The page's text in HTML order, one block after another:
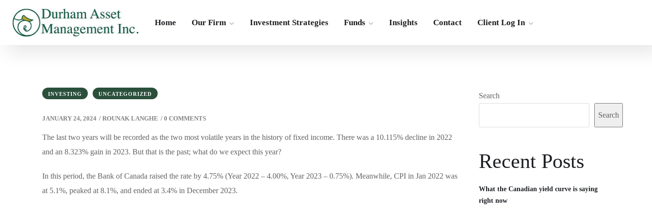
Home Our Firm Investment Strategies Funds Insights Contact Client Log In
INVESTING UNCATEGORIZED
JANUARY 24, 2024 / ROUNAK LANGHE / 0 COMMENTS
The last two years will be recorded as the two most volatile years in the history of fixed income. There was a 10.115% decline in 2022
and an 8.323% gain in 2023. But that is the past; what do we expect this year?
In this period, the Bank of Canada raised the rate by 4.75% (Year 2022 – 4.00%, Year 2023 – 0.75%). Meanwhile, CPI in Jan 2022 was
at 5.1%, peaked at 8.1%, and ended at 3.4% in December 2023.
Search
Search
Recent Posts
What the Canadian yield curve is saying
right now